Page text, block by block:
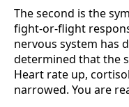
The second is the
fight-or-flight
nervous system has
determined that the
Heart rate up,
narrowed. You are